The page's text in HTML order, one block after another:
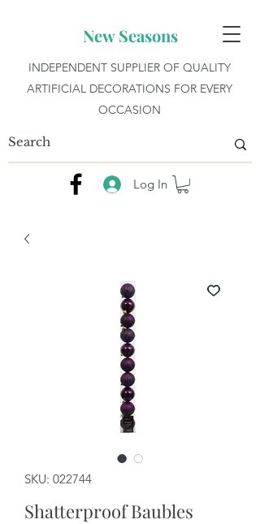
New Seasons
INDEPENDENT SUPPLIER OF QUALITY
ARTIFICIAL DECORATIONS FOR EVERY
OCCASION
Log In
SKU: 022744
Shatterproof Baubles